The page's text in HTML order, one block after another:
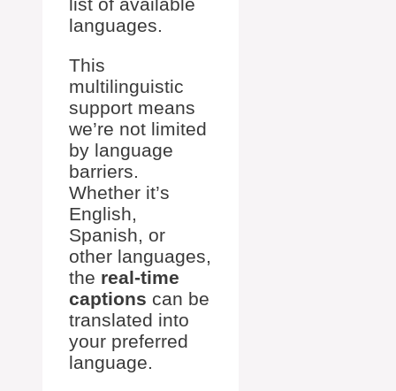
list of available
languages.
This
multilinguistic
support means
we’re not limited
by language
barriers.
Whether it’s
English,
Spanish, or
other languages,
the real-time
captions can be
translated into
your preferred
language.